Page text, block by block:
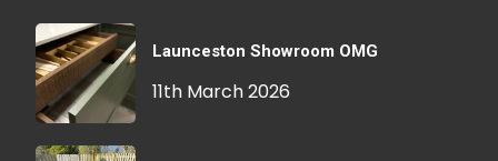
Launceston Showroom OMG
11th March 2026